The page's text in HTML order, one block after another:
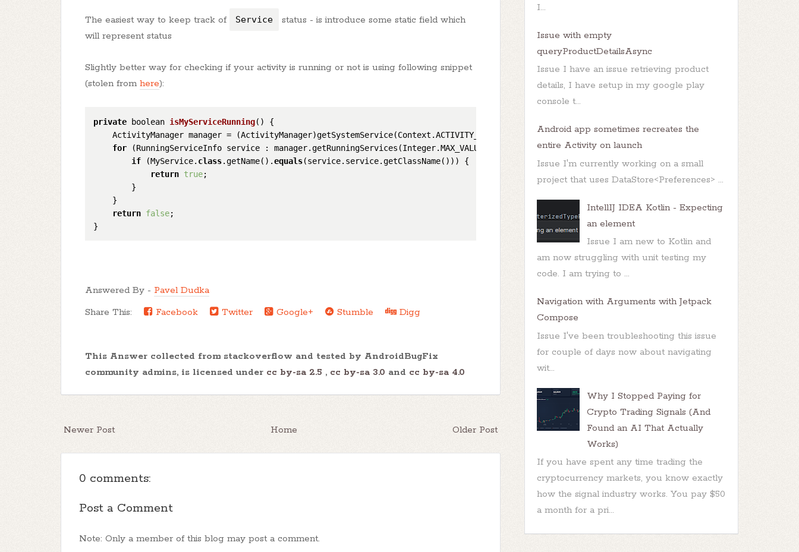
The easiest way to keep track of Service
status - is introduce some static field which
will represent status
Slightly better way for checking if your activity is running or not is using following snippet
(stolen from here):
private boolean isMyServiceRunning( )
{
    ActivityManager manager = (ActivityManager)getSystemService(Context.ACTIVITY_SERVICE);
for (RunningServiceInfo service : manager.getRunningServices(Integer.MAX_VALUE)) {
if (MyService. class.getName().equals(service.service.getClassName())) {
return true;
        }
    }
return false;
Answered By - Pavel Dudka
Share This:
Facebook Twitter Google+ Stumble Digg
This Answer collected from stackoverflow and tested by AndroidBugFix
community admins, is licensed under cc by-sa 2.5 , cc by-sa 3.0 and cc by-sa 4.0
Newer Post Older Post
Home
0 comments:
Post a Comment
Note: Only a member of this blog may post a comment.
I...
Issue with empty
queryProductDetailsAsync
Issue I have an issue retrieving product
details, I have setup in my google play
console t...
Android app sometimes recreates the
entire Activity on launch
Issue I'm currently working on a small
project that uses DataStore<Preferences> ...
IntellIJ IDEA Kotlin - Expecting
an element
Issue I am new to Kotlin and
am now struggling with unit testing my
code. I am trying to ...
Navigation with Arguments with Jetpack
Compose
Issue I've been troubleshooting this issue
for couple of days now about navigating
wit...
Why I Stopped Paying for
Crypto Trading Signals (And
Found an AI That Actually
Works)
If you have spent any time trading the
cryptocurrency markets, you know exactly
how the signal industry works. You pay $50
a month for a pri...